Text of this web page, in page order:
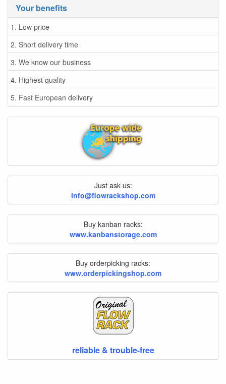
Your benefits
1. Low price
2. Short delivery time
3. We know our business
4. Highest quality
5. Fast European delivery
Just ask us:
info@flowrackshop.com
Buy kanban racks:
www.kanbanstorage.com
Buy orderpicking racks:
www.orderpickingshop.com
reliable & trouble-free